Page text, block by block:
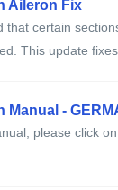
Aileron Fix
that certain
This update fixes
-
please click